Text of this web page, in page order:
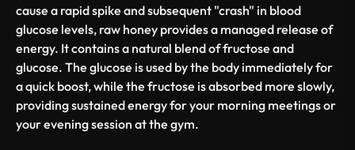
cause a rapid spike and subsequent "crash" in blood
glucose levels, raw honey provides a managed release of
energy. It contains a natural blend of fructose and
glucose. The glucose is used by the body immediately for
a quick boost, while the fructose is absorbed more slowly,
providing sustained energy for your morning meetings or
your evening session at the gym.